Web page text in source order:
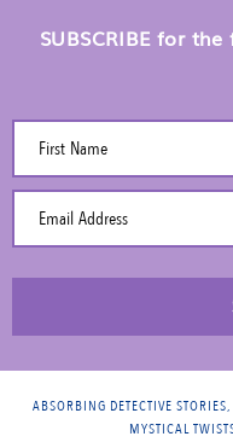
SUBSCRIBE for
First Name
Email Address
ABSORBING DETECTIVE
MYSTICAL